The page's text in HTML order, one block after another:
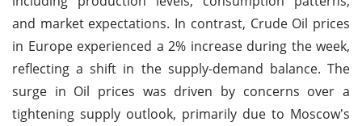
and market expectations. In contrast, Crude Oil prices
in Europe experienced a 2% increase during the week,
reflecting a shift in the supply-demand balance. The
surge in Oil prices was driven by concerns over a
tightening supply outlook, primarily due to Moscow's